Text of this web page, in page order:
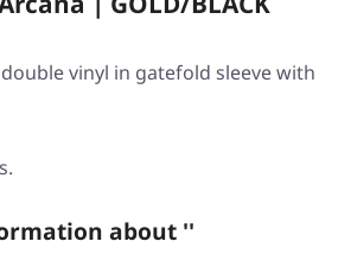
vinyl in gatefold sleeve with
about ''